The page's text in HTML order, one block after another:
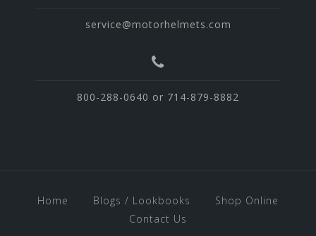
service@motorhelmets.com
800-288-0640 or 714-879-8882
Home Blogs / Lookbooks
Shop Online
Contact Us